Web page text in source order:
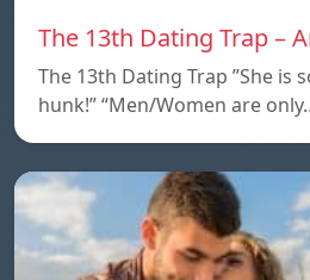
The 13th Dating Trap –
The 13th Dating Trap ”She is
hunk!” “Men/Women are